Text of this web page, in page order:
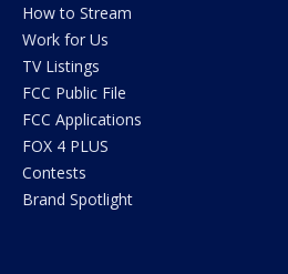
How to Stream
Work for Us
TV Listings
FCC Public File
FCC Applications
FOX 4 PLUS
Contests
Brand Spotlight